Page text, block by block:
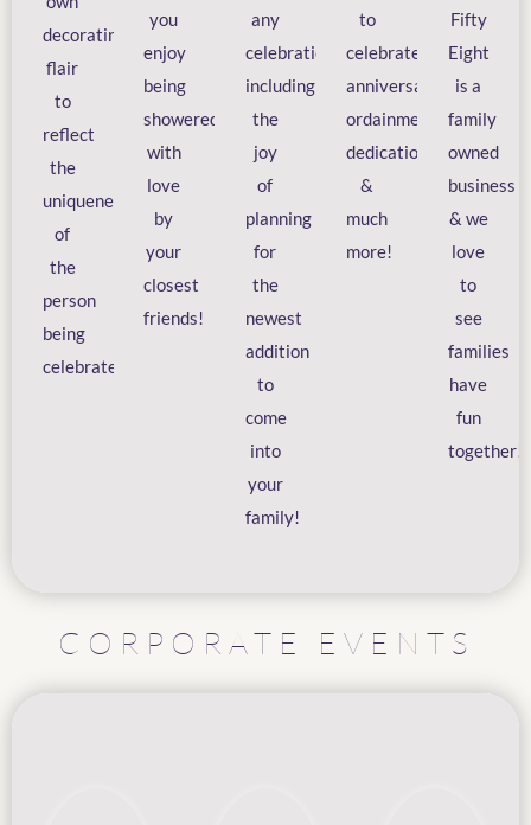
decorating
flair
to
reflect
the
uniqueness
of
the
person
being
celebrated!
you
enjoy
being
showered
with
love
by
your
closest
friends!
any
celebration
including
the
joy
of
planning
for
the
newest
addition
to
come
into
your
family!
to
celebrate
anniversaries,
ordainments,
dedications,
&
much
more!
Fifty
Eight
is a
family
owned
business
& we
love
to
see
families
have
fun
together!
CORPORATE EVENTS